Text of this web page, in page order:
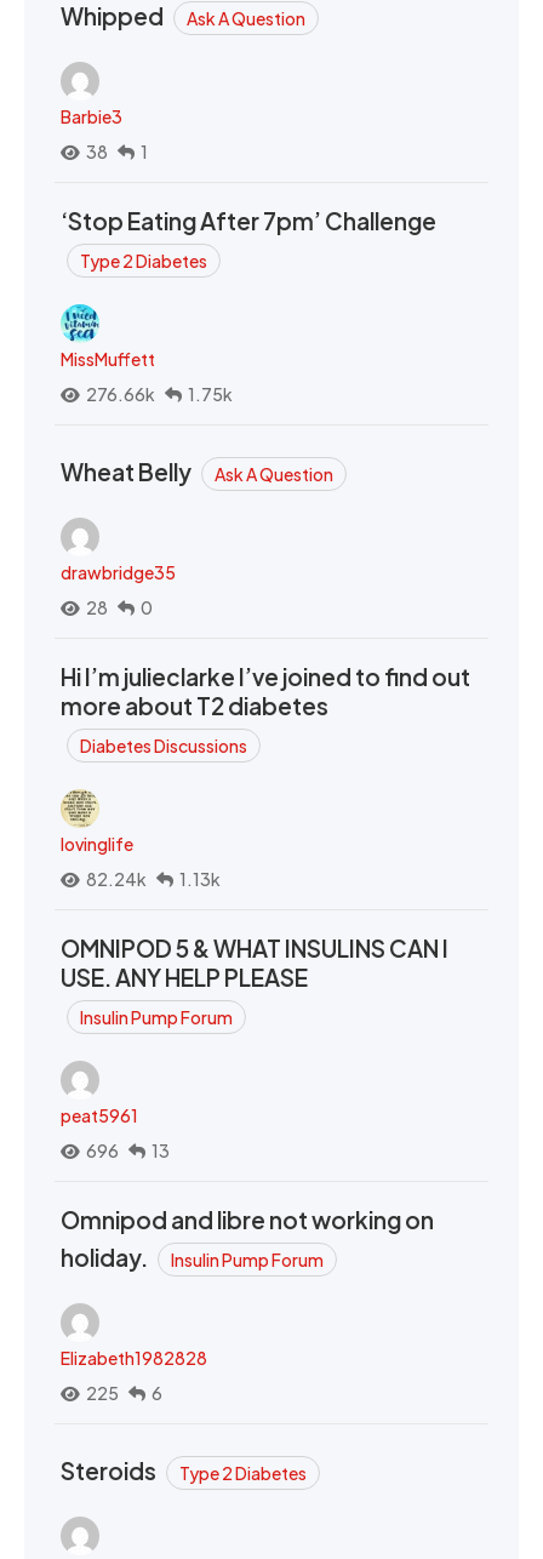
Whipped Ask A Question
Barbie3
38
1
‘Stop Eating After 7pm’ Challenge
Type 2 Diabetes
MissMuffett
276.66k
1.75k
Wheat Belly Ask A Question
drawbridge35
28
0
Hi I’m julieclarke I’ve joined to find out
more about T2 diabetes
Diabetes Discussions
lovinglife
82.24k
1.13k
OMNIPOD 5 & WHAT INSULINS CAN I
USE. ANY HELP PLEASE
Insulin Pump Forum
peat5961
696
13
Omnipod and libre not working on
holiday.
Insulin Pump Forum
Elizabeth1982828
225
6
Steroids Type 2 Diabetes